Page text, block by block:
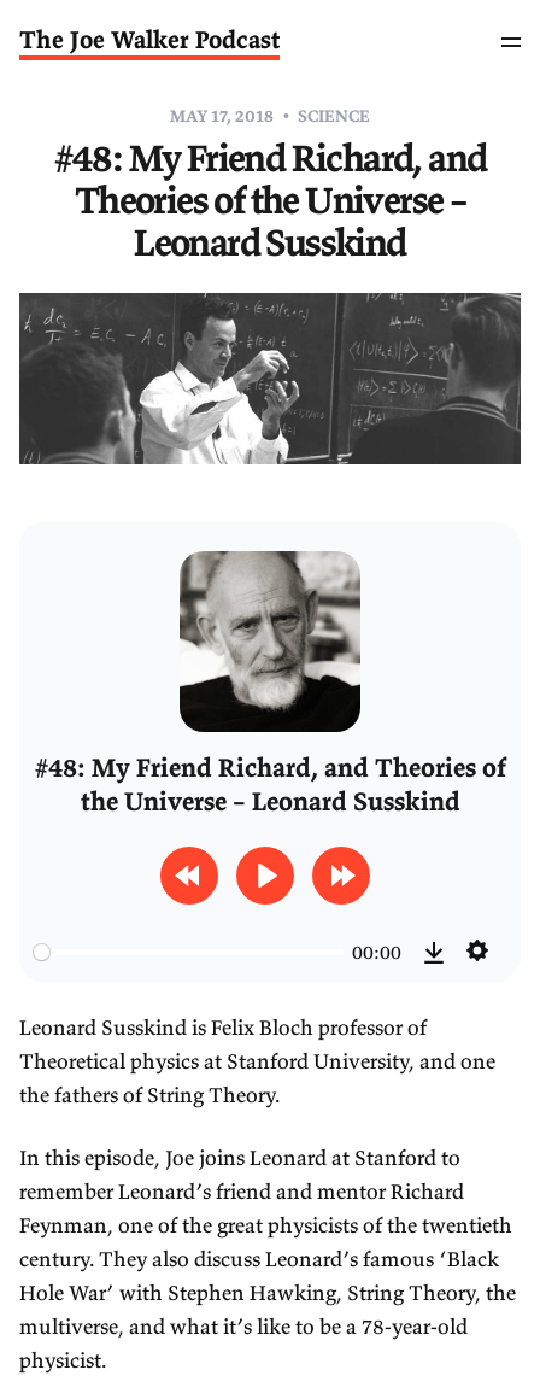
The Joe Walker Podcast
MAY 17, 2018 SCIENCE
#48: My Friend Richard, and
Theories of the Universe –
Leonard Susskind
#48: My Friend Richard, and Theories of
the Universe – Leonard Susskind
R
3
0
s
P
y
F
o
w
a
3
0
s
00:00
w
o
a
d
t
s
Leonard Susskind is Felix Bloch professor of
Theoretical physics at Stanford University, and one
the fathers of String Theory.
In this episode, Joe joins Leonard at Stanford to
remember Leonard’s friend and mentor Richard
Feynman, one of the great physicists of the twentieth
century. They also discuss Leonard’s famous ‘Black
Hole War’ with Stephen Hawking, String Theory, the
multiverse, and what it’s like to be a 78-year-old
physicist.